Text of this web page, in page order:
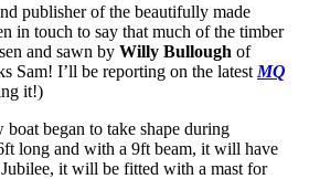
publisher of the beautifully made
in touch to say that much of the timber
and sawn by Willy Bullough of
Sam! I’ll be reporting on the latest MQ
it!)
began to take shape during
long and with a 9ft beam, it will have
it will be fitted with a mast for